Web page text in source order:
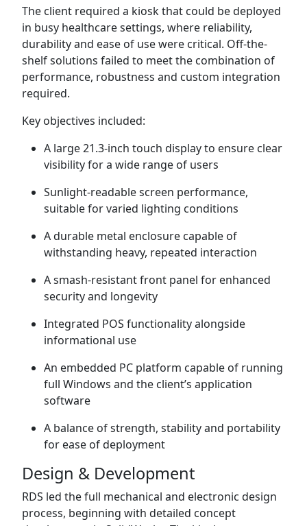
The client required a kiosk that could be deployed
in busy healthcare settings, where reliability,
durability and ease of use were critical. Off-the-
shelf solutions failed to meet the combination of
performance, robustness and custom integration
required.
Key objectives included:
A large 21.3-inch touch display to ensure clear
visibility for a wide range of users
Sunlight-readable screen performance,
suitable for varied lighting conditions
A durable metal enclosure capable of
withstanding heavy, repeated interaction
A smash-resistant front panel for enhanced
security and longevity
Integrated POS functionality alongside
informational use
An embedded PC platform capable of running
full Windows and the client’s application
software
A balance of strength, stability and portability
for ease of deployment
Design & Development
RDS led the full mechanical and electronic design
process, beginning with detailed concept